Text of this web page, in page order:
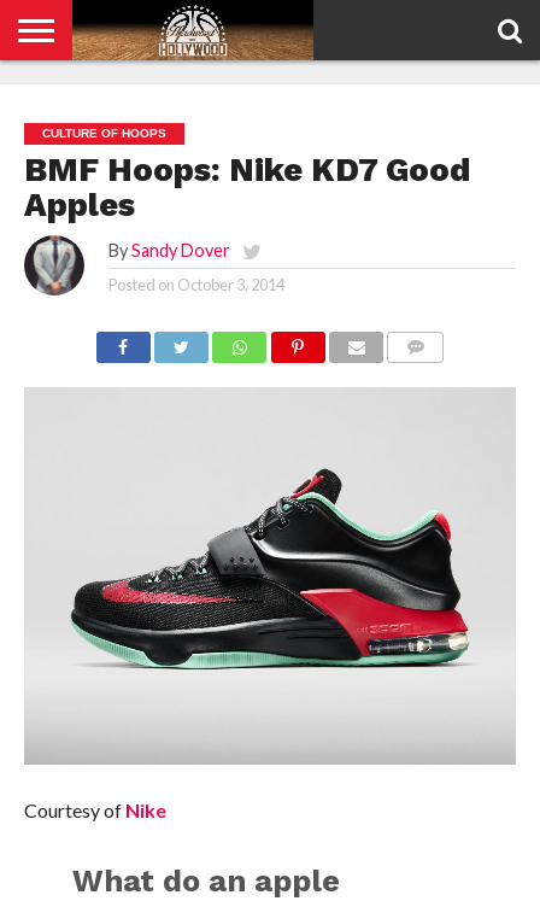
POLICY
CULTURE OF HOOPS
BMF Hoops: Nike KD7 Good
Apples
By Sandy Dover
Posted on October 3, 2014
Courtesy of Nike
What do an apple